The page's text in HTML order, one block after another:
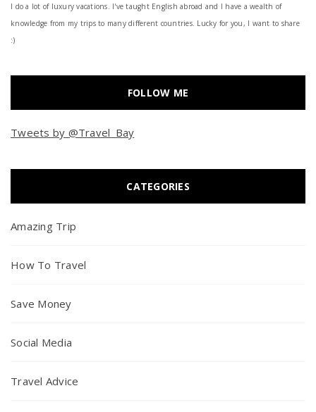
I do a lot of luxury vacations. I've taught English abroad and I have a wealth of
knowledge from my trips to many different countries. Lucky for you, I want to share
:)
FOLLOW ME
Tweets by @Travel_Bay
CATEGORIES
Amazing Trip
How To Travel
Save Money
Social Media
Travel Advice